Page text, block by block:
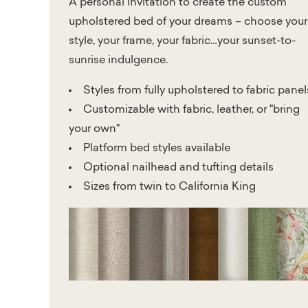
A personal invitation to create the custom
upholstered bed of your dreams – choose your
style, your frame, your fabric…your sunset-to-
sunrise indulgence.
Styles from fully upholstered to fabric
Customizable with fabric, leather, or "bring
your own"
Platform bed styles available
Optional nailhead and tufting details
Sizes from twin to California King